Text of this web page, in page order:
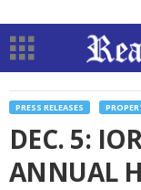
PRESS RELEASES
DEC. 5:
ANNUAL